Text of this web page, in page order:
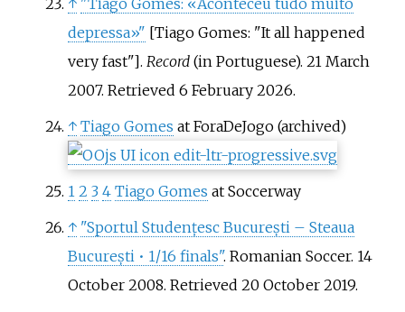
↑ "Tiago Gomes: «Aconteceu tudo muito
depressa»" [Tiago Gomes: "It all happened
very fast"]. Record(in Portuguese). 21 March
2007. Retrieved 6 February2026.
↑ Tiago Gomes at ForaDeJogo (archived)
1 2 3 4 Tiago Gomes at Soccerway
↑ "Sportul Studențesc București – Steaua
București • 1/16 finals". Romanian Soccer. 14
October 2008. Retrieved 20 October2019.